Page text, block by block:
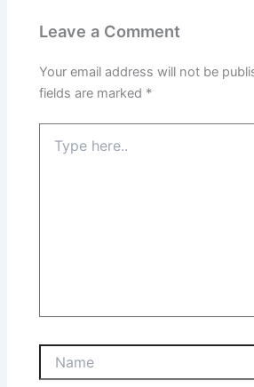
Leave a Comment
Your email address will not be
fields are marked *
here..